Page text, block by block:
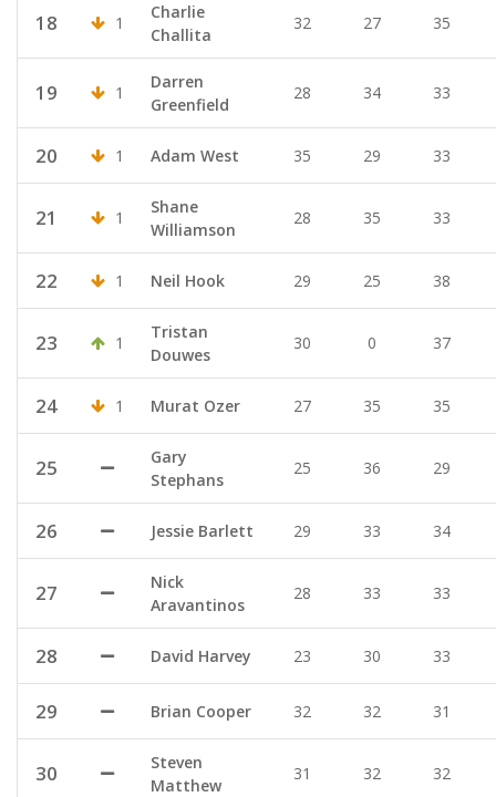
18 1
Charlie
Challita
32 27 35
19 1
Darren
Greenfield
28 34 33
20 1 Adam West 35 29 33
21 1
Shane
Williamson
28 35 33
22 1 Neil Hook 29 25 38
23 1
Tristan
Douwes
30 0 37
24 1 Murat Ozer 27 35 35
25
Gary
Stephans
25 36 29
26 Jessie Barlett 29 33 34
27
Nick
Aravantinos
28 33 33
28 David Harvey 23 30 33
29 Brian Cooper 32 32 31
30
Steven
Matthew
31 32 32